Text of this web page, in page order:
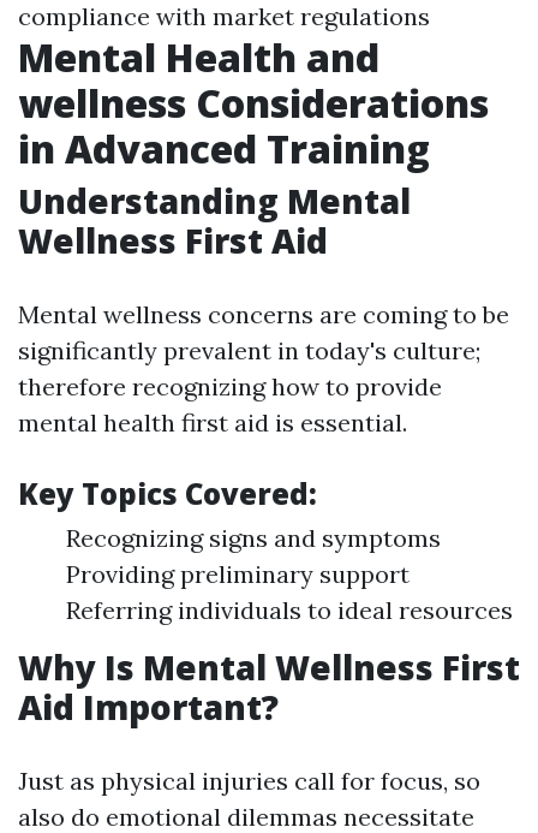
compliance with market regulations
Mental Health and
wellness Considerations
in Advanced Training
Understanding Mental
Wellness First Aid
Mental wellness concerns are coming to be
significantly prevalent in today's culture;
therefore recognizing how to provide
mental health first aid is essential.
Key Topics Covered:
Recognizing signs and symptoms
Providing preliminary support
Referring individuals to ideal resources
Why Is Mental Wellness First
Aid Important?
Just as physical injuries call for focus, so
also do emotional dilemmas necessitate